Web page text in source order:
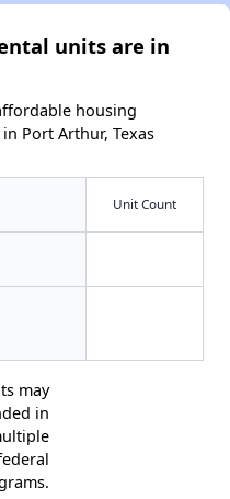
units are in
housing
Port Arthur, Texas
Unit Count
may
in